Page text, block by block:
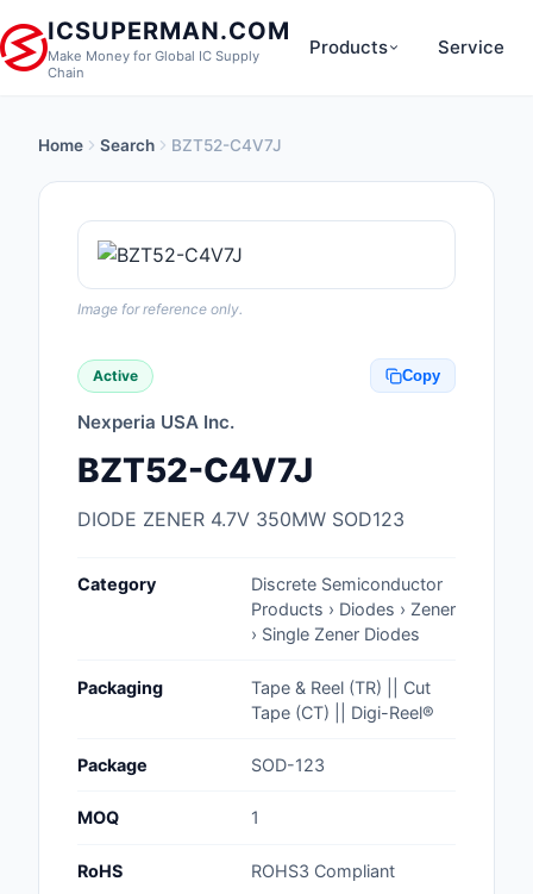
ICSUPERMAN.COM
Make Money for Global IC Supply
Chain
Products
Anti-Static, ESD,
Audio Products
Boxes, Enclosures,
Capacitors
Computer Equipment
Development
Service
Home Search BZT52-C4V7J
Image for reference only.
Active Copy
Nexperia USA Inc.
BZT52-C4V7J
DIODE ZENER 4.7V 350MW SOD123
Category
Discrete Semiconductor
Products › Diodes › Zener
› Single Zener Diodes
Packaging
Tape & Reel (TR) || Cut
Tape (CT) || Digi-Reel®
Package SOD-123
MOQ 1
RoHS ROHS3 Compliant